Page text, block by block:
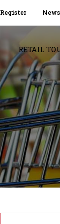
Register
RETAIL